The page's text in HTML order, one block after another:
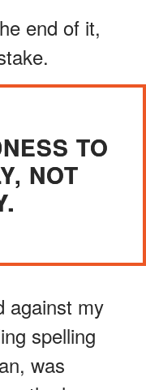
end of it,
TO
NOT
against my
spelling
was